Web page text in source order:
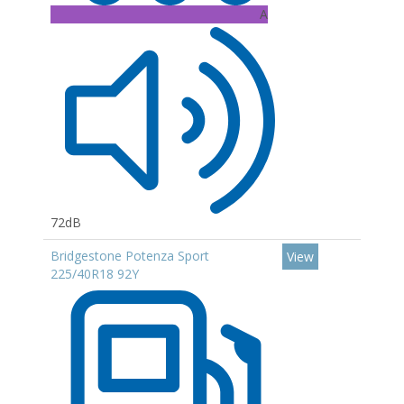
A
72dB
Bridgestone Potenza Sport
225/40R18 92Y
View